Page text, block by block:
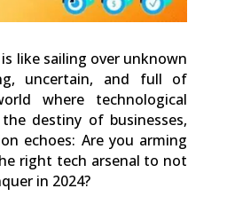
like sailing over unknown
uncertain, and full of
where technological
destiny of businesses,
echoes: Are you arming
right tech arsenal to not
in 2024?